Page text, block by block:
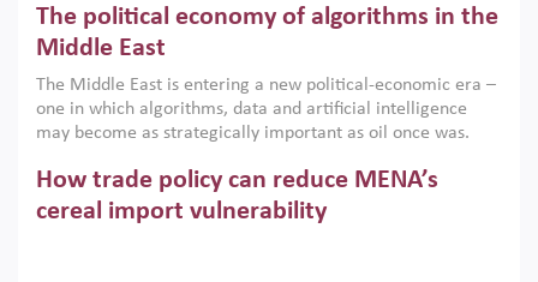
low despite recent gains in education. This column reports
on the second Development Dialogue, an ERF–World Bank
scholars, policy-makers and private sector leaders at the
American University in Cairo to consider how the country’s
gender gap in work can be closed.
The political economy of algorithms in the
Middle East
The Middle East is entering a new political-economic era –
one in which algorithms, data and artificial intelligence
may become as strategically important as oil once was.
digital infrastructure, smart governance and AI-driven
economic transformation. This column outlines how AI and
algorithmic governance are reshaping power, inequality
How trade policy can reduce MENA’s
cereal import vulnerability